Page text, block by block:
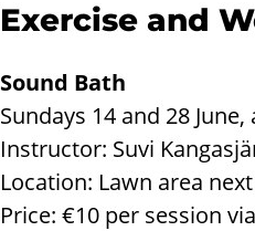
Exercise and
Sound Bath
Sundays 14 and 28
Instructor: Suvi
Location: Lawn area
Price: €10 per session